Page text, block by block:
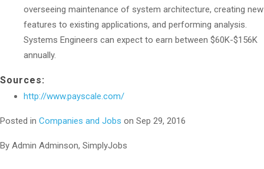
overseeing maintenance of system architecture, creating new
features to existing applications, and performing analysis.
Systems Engineers can expect to earn between $60K-$156K
annually.
Sources:
http://www.payscale.com/
Posted in Companies and Jobs on Sep 29, 2016
By Admin Adminson, SimplyJobs